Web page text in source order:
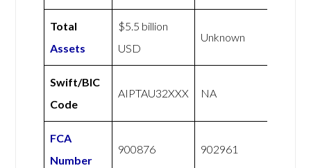
Total
Assets
$5.5 billion
USD
Unknown
Swift/BIC
Code
AIPTAU32XXX NA
FCA
Number
900876 902961